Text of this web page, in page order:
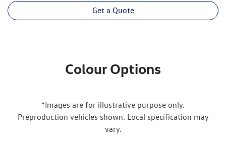
Get a Quote
Colour Options
*Images are for illustrative purpose only.
Preproduction vehicles shown. Local specification may
vary.